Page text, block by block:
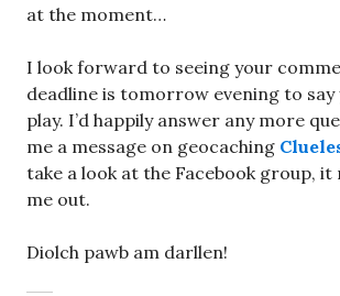
at the moment…
I look forward to seeing your
deadline is tomorrow evening to say
play. I’d happily answer any more
me a message on geocaching
take a look at the Facebook group, it
me out.
Diolch pawb am darllen!